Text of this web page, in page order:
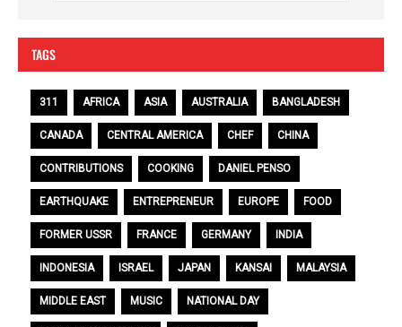
TAGS
311 AFRICA ASIA AUSTRALIA BANGLADESH
CANADA CENTRAL AMERICA CHEF CHINA
CONTRIBUTIONS COOKING DANIEL PENSO
EARTHQUAKE ENTREPRENEUR EUROPE FOOD
FORMER USSR FRANCE GERMANY INDIA
INDONESIA ISRAEL JAPAN KANSAI MALAYSIA
MIDDLE EAST MUSIC NATIONAL DAY